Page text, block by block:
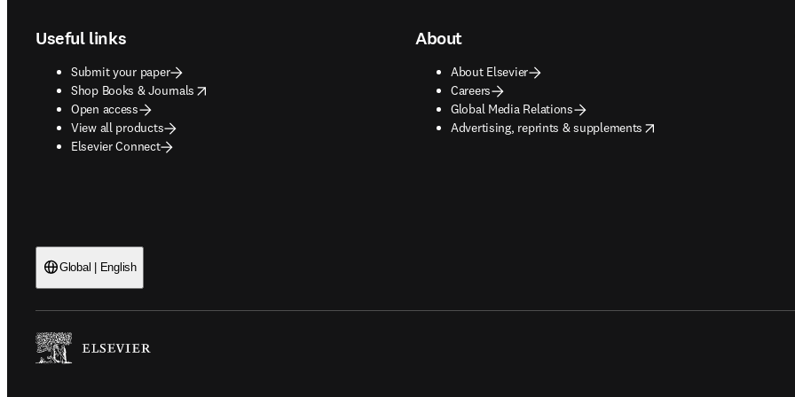
Useful links
Submit your paper
Shop Books & Journals
opens in new tab/window
Open access
View all products
Elsevier Connect
About
About Elsevier
Careers
Global Media Relations
Advertising, reprints & supplements
opens in new tab/window
Global | English